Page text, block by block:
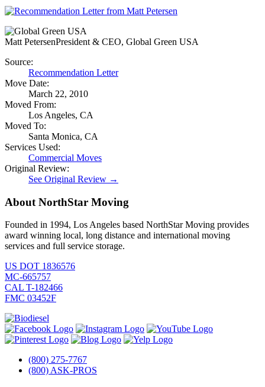
Matt PetersenPresident & CEO, Global Green USA
Source:
Recommendation Letter
Move Date:
March 22, 2010
Moved From:
Los Angeles, CA
Moved To:
Santa Monica, CA
Services Used:
Commercial Moves
Original Review:
See Original Review →
About NorthStar Moving
Founded in 1994, Los Angeles based NorthStar Moving provides
award winning local, long distance and international moving
services and full service storage.
US DOT 1836576
MC-665757
CAL T-182466
FMC 03452F
(800) 275-7767
(800) ASK-PROS